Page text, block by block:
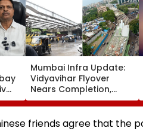
Mumbai Infra Update:
Vidyavihar Flyover
Nears Completion,
Likely To Open After
September 8 Following
Safety Tests
friends agree that